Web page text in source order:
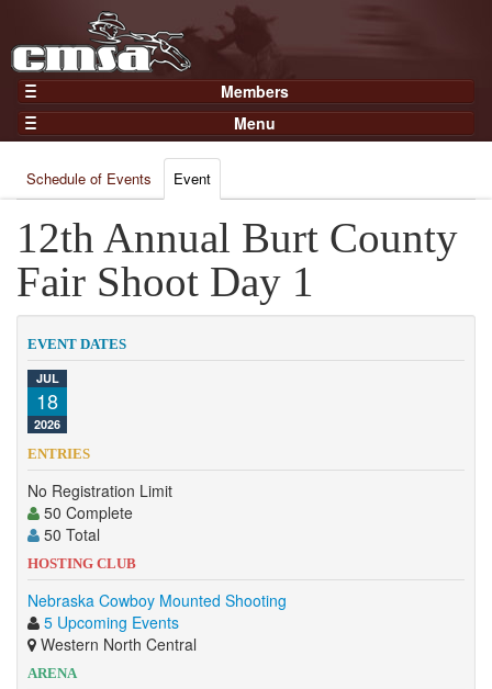
Members
Home
Gear
Members
Join Now
Login
Menu
Results
Points
Practices and Clinics
Clubs
Competition
About
Contact
Schedule of Events Event
12th Annual Burt County
Fair Shoot Day 1
EVENT DATES
JUL
18
2026
ENTRIES
No Registration Limit
50 Complete
50 Total
HOSTING CLUB
Nebraska Cowboy Mounted Shooting
5 Upcoming Events
Western North Central
ARENA